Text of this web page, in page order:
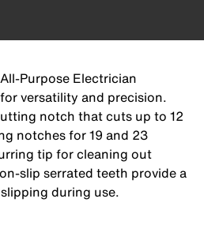
Purpose Electrician
versatility and precision.
notch that cuts up to 12
notches for 19 and 23
tip for cleaning out
slip serrated teeth provide a
during use.